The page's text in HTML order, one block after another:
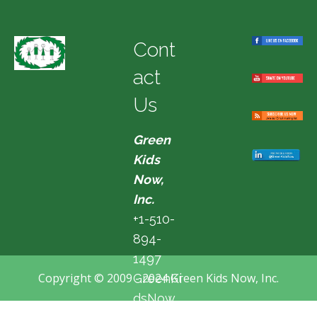
Cont
act
Us
Green
Kids
Now,
Inc.
+1-510-
894-
1497
GreenKi
dsNow
Copyright © 2009 - 2024 Green Kids Now, Inc.